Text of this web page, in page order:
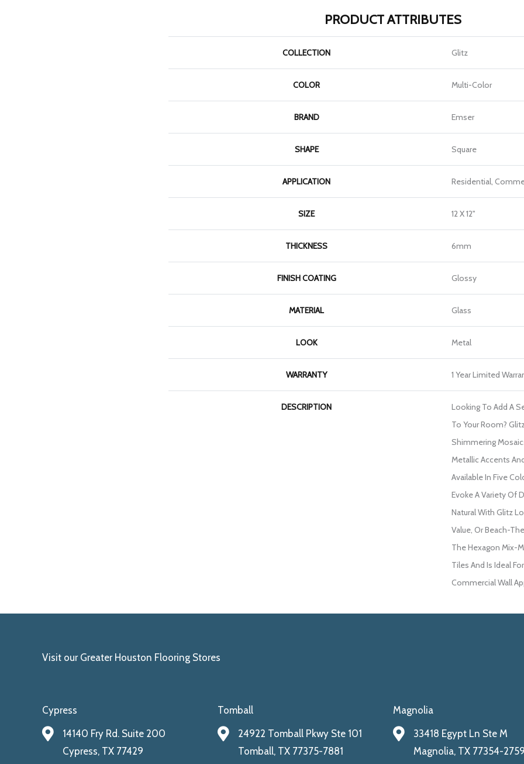
PRODUCT ATTRIBUTES
COLLECTION Glitz
COLOR Multi-Color
BRAND Emser
SHAPE Square
APPLICATION Residential,
SIZE 12 X 12"
THICKNESS 6mm
FINISH COATING Glossy
MATERIAL Glass
LOOK Metal
WARRANTY 1 Year Limited
DESCRIPTION
Looking To Add A
To Your Room?
Shimmering
Metallic Accents
Available In Five
Evoke A Variety Of
Natural With Glitz
Value, Or Beach-
The Hexagon Mix-
Tiles And Is Ideal
Commercial Wall
Visit our Greater Houston Flooring Stores
Cypress
14140 Fry Rd. Suite 200
Cypress, TX 77429
Tomball
24922 Tomball Pkwy Ste 101
Tomball, TX 77375-7881
Magnolia
33418 Egypt Ln Ste M
Magnolia, TX 77354-